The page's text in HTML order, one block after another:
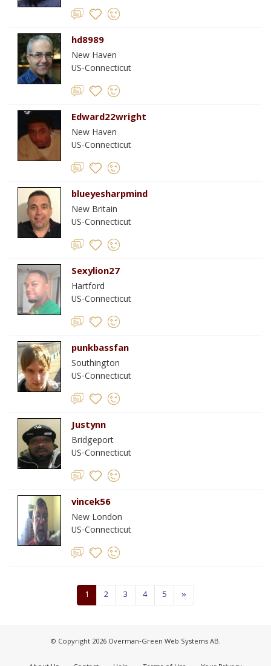
hd8989
New Haven
US-Connecticut
Edward22wright
New Haven
US-Connecticut
blueyesharpmind
New Britain
US-Connecticut
Sexylion27
Hartford
US-Connecticut
punkbassfan
Southington
US-Connecticut
Justynn
Bridgeport
US-Connecticut
vincek56
New London
US-Connecticut
1 2 3 4 5 »
© Copyright 2026 Overman-Green Web Systems AB.